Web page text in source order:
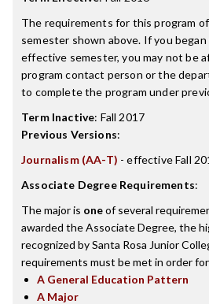
The requirements for this program
semester shown above. If you
effective semester, you may not be
program contact person or the
to complete the program under
Term Inactive: Fall 2017
Previous Versions:
Journalism (AA-T) - effective Fall
Associate Degree Requirements:
The major is oneof several
awarded the Associate Degree, the
recognized by Santa Rosa Junior
requirements must be met in order
A General Education Pattern
A Major